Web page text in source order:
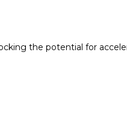
the potential for